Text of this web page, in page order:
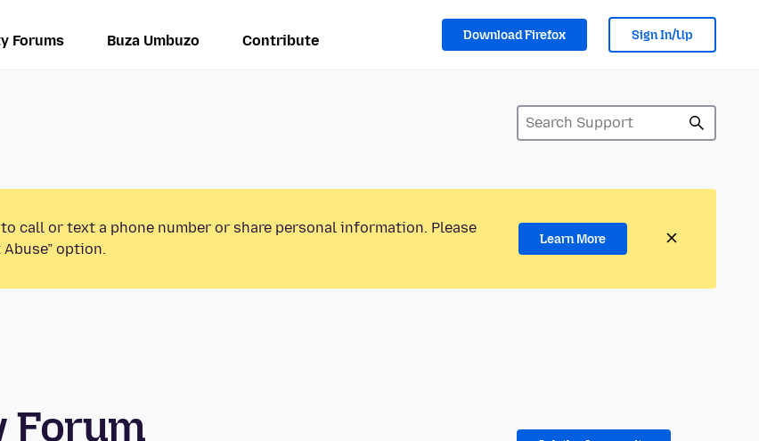
Forums Buza Umbuzo Contribute Download Firefox Sign In/Up
call or text a phone number or share personal information. Please
option.
Learn More
Forum